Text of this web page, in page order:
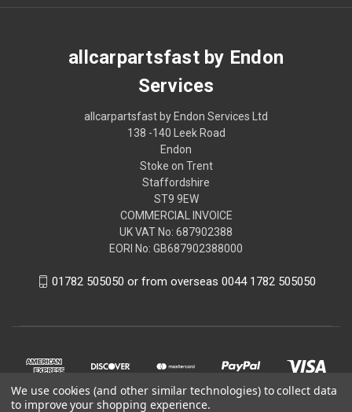
allcarpartsfast by Endon
Services
allcarpartsfast by Endon Services Ltd
138 -140 Leek Road
Endon
Stoke on Trent
Staffordshire
ST9 9EW
COMMERCIAL INVOICE
UK VAT No: 687902388
EORI No: GB687902388000
01782 505050 or from overseas 0044 1782 505050
We use cookies (and other similar technologies) to collect data
to improve your shopping experience.